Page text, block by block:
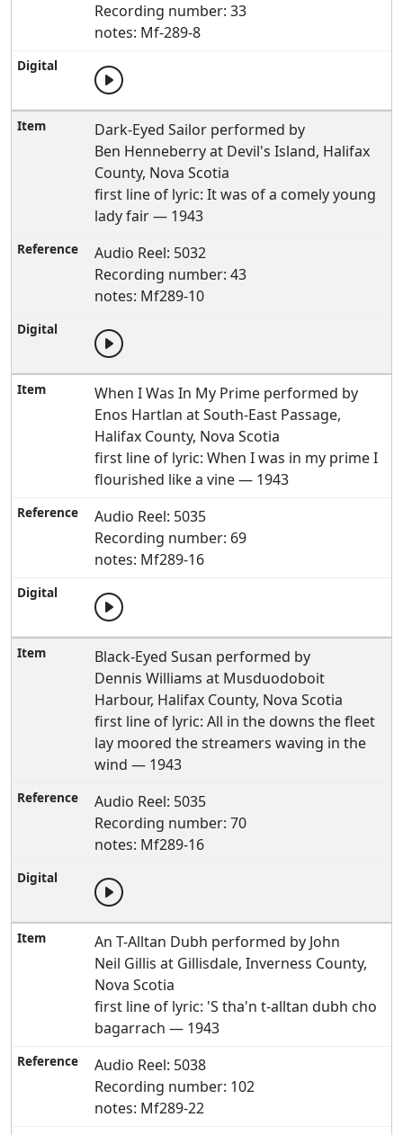
Recording number: 33
notes: Mf-289-8
Dark-Eyed Sailor performed by
Ben Henneberry at Devil's Island, Halifax
County, Nova Scotia
first line of lyric: It was of a comely young
lady fair — 1943
Audio Reel: 5032
Recording number: 43
notes: Mf289-10
When I Was In My Prime performed by
Enos Hartlan at South-East Passage,
Halifax County, Nova Scotia
first line of lyric: When I was in my prime I
flourished like a vine — 1943
Audio Reel: 5035
Recording number: 69
notes: Mf289-16
Black-Eyed Susan performed by
Dennis Williams at Musduodoboit
Harbour, Halifax County, Nova Scotia
first line of lyric: All in the downs the fleet
lay moored the streamers waving in the
wind — 1943
Audio Reel: 5035
Recording number: 70
notes: Mf289-16
An T-Alltan Dubh performed by John
Neil Gillis at Gillisdale, Inverness County,
Nova Scotia
first line of lyric: 'S tha'n t-alltan dubh cho
bagarrach — 1943
Audio Reel: 5038
Recording number: 102
notes: Mf289-22